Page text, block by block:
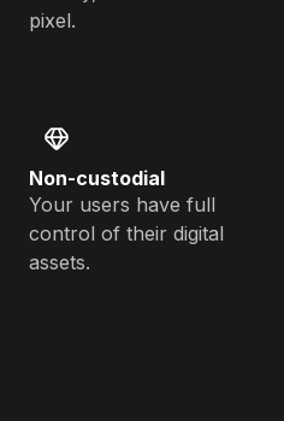
pixel.
Non-custodial
Your users have full
control of their digital
assets.